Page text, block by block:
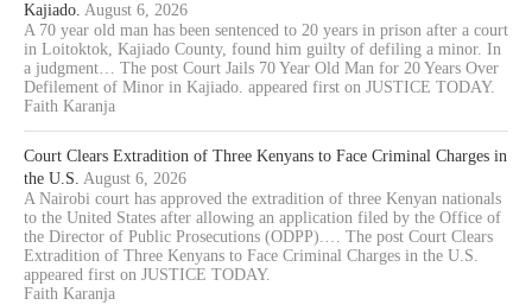
Kajiado. August 6, 2026
A 70 year old man has been sentenced to 20 years in prison after a court
in Loitoktok, Kajiado County, found him guilty of defiling a minor. In
a judgment… The post Court Jails 70 Year Old Man for 20 Years Over
Defilement of Minor in Kajiado. appeared first on JUSTICE TODAY.
Faith Karanja
Court Clears Extradition of Three Kenyans to Face Criminal Charges in
the U.S. August 6, 2026
A Nairobi court has approved the extradition of three Kenyan nationals
to the United States after allowing an application filed by the Office of
the Director of Public Prosecutions (ODPP).… The post Court Clears
Extradition of Three Kenyans to Face Criminal Charges in the U.S.
appeared first on JUSTICE TODAY.
Faith Karanja